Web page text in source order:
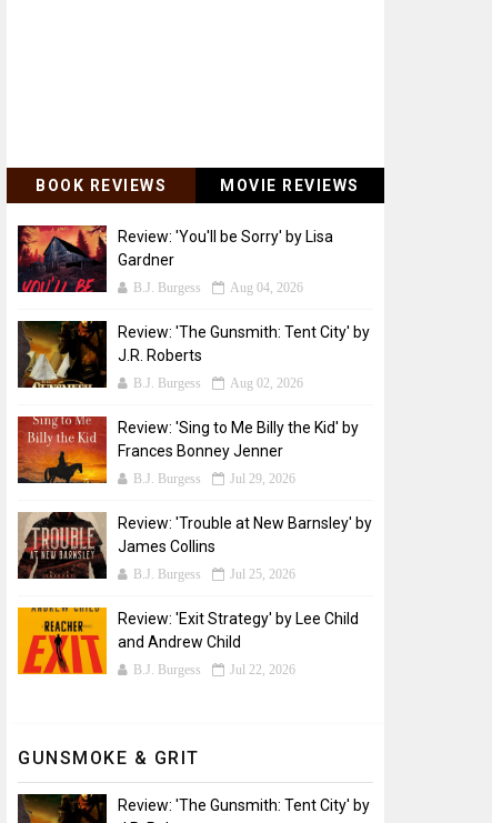
BOOK REVIEWS MOVIE REVIEWS
Review: 'You'll be Sorry' by Lisa
Gardner
B.J. Burgess Aug 04, 2026
Review: 'The Gunsmith: Tent City' by
J.R. Roberts
B.J. Burgess Aug 02, 2026
Review: 'Sing to Me Billy the Kid' by
Frances Bonney Jenner
B.J. Burgess Jul 29, 2026
Review: 'Trouble at New Barnsley' by
James Collins
B.J. Burgess Jul 25, 2026
Review: 'Exit Strategy' by Lee Child
and Andrew Child
B.J. Burgess Jul 22, 2026
GUNSMOKE & GRIT
Review: 'The Gunsmith: Tent City' by